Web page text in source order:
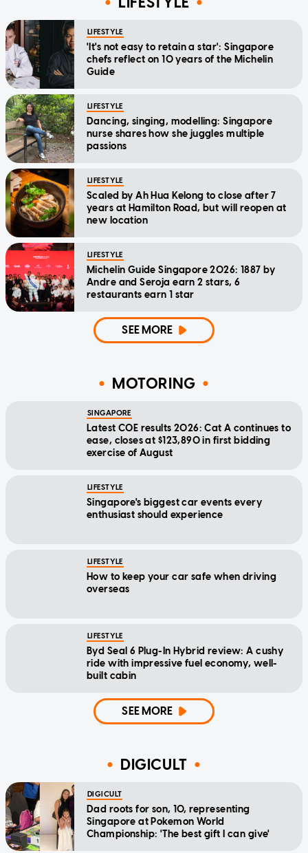
LIFESTYLE
'It's not easy to retain a star': Singapore
chefs reflect on 10 years of the Michelin
Guide
LIFESTYLE
Dancing, singing, modelling: Singapore
nurse shares how she juggles multiple
passions
LIFESTYLE
Scaled by Ah Hua Kelong to close after 7
years at Hamilton Road, but will reopen at
new location
LIFESTYLE
Michelin Guide Singapore 2026: 1887 by
Andre and Seroja earn 2 stars, 6
restaurants earn 1 star
SEE MORE
MOTORING
SINGAPORE
Latest COE results 2026: Cat A continues to
ease, closes at $123,890 in first bidding
exercise of August
LIFESTYLE
Singapore's biggest car events every
enthusiast should experience
LIFESTYLE
How to keep your car safe when driving
overseas
LIFESTYLE
Byd Seal 6 Plug-In Hybrid review: A cushy
ride with impressive fuel economy, well-
built cabin
SEE MORE
DIGICULT
DIGICULT
Dad roots for son, 10, representing
Singapore at Pokemon World
Championship: 'The best gift I can give'